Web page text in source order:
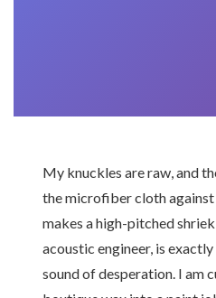
My knuckles are raw, and
the microfiber cloth
makes a high-pitched
acoustic engineer, is
sound of desperation. I am